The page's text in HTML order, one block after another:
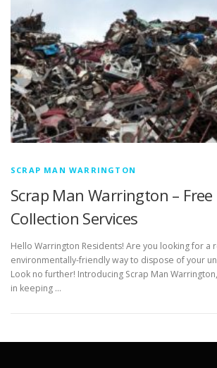
SCRAP MAN WARRINGTON
Scrap Man Warrington –
Collection Services
Hello Warrington Residents! Are you looking for a
environmentally-friendly way to dispose of your
Look no further! Introducing Scrap Man
in keeping …